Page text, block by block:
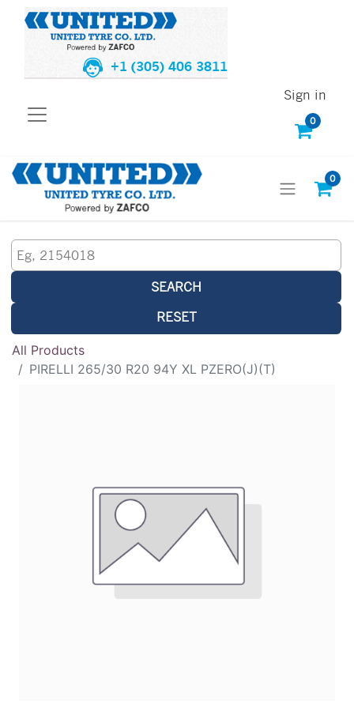
+1 (305) 406 3811
0
Sign in
0
SEARCH
RESET
All Products
PIRELLI 265/30 R20 94Y XL PZERO(J)(T)